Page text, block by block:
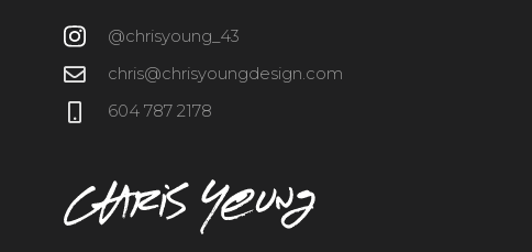
@chrisyoung_43
chris@chrisyoungdesign.com
604 787 2178